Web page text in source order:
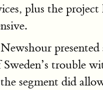
plus the project
presented
Sweden’s trouble
segment did